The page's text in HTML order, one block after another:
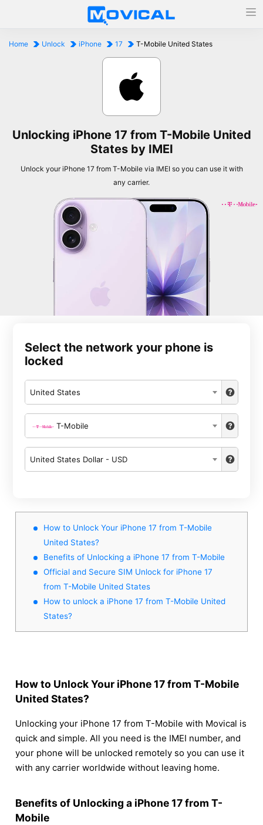
Home Unlock iPhone 17 T-Mobile United States
Unlocking iPhone 17 from T-Mobile United
States by IMEI
Unlock your iPhone 17 from T-Mobile via IMEI so you can use it with
any carrier.
Select the network your phone is
locked
United States
T-Mobile
United States Dollar - USD
How to Unlock Your iPhone 17 from T-Mobile
United States?
Benefits of Unlocking a iPhone 17 from T-Mobile
Official and Secure SIM Unlock for iPhone 17
from T-Mobile United States
How to unlock a iPhone 17 from T-Mobile United
States?
How to Unlock Your iPhone 17 from T-Mobile
United States?
Unlocking your iPhone 17 from T-Mobile with Movical is
quick and simple. All you need is the IMEI number, and
your phone will be unlocked remotely so you can use it
with any carrier worldwide without leaving home.
Benefits of Unlocking a iPhone 17 from T-
Mobile